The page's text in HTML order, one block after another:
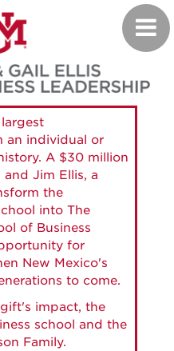
an individual or
A $30 million
Jim Ellis, a
the
into The
of Business
for
New Mexico's
to come.
impact, the
school and the
Family.